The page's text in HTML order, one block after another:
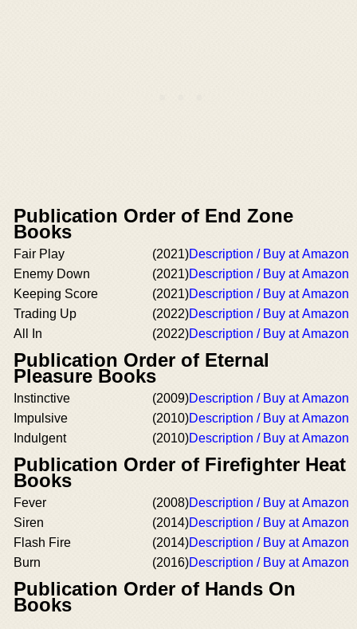
Publication Order of End Zone
Books
Fair Play (2021)Description / Buy at Amazon
Enemy Down
(2021)Description / Buy at Amazon
Keeping Score
(2021)Description / Buy at Amazon
Trading Up
(2022)Description / Buy at Amazon
All In
(2022)Description / Buy at Amazon
Publication Order of Eternal
Pleasure Books
Instinctive (2009)Description / Buy at Amazon
Impulsive
(2010)Description / Buy at Amazon
Indulgent
(2010)Description / Buy at Amazon
Publication Order of Firefighter Heat
Books
Fever (2008)Description / Buy at Amazon
Siren
(2014)Description / Buy at Amazon
Flash Fire
(2014)Description / Buy at Amazon
Burn
(2016)Description / Buy at Amazon
Publication Order of Hands On
Books